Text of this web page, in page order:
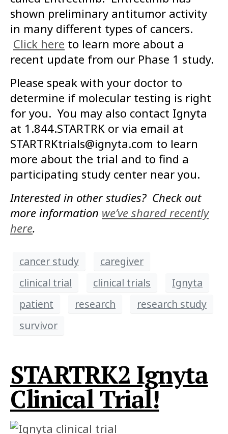
shown preliminary antitumor activity
in many different types of cancers.
Click here to learn more about a
recent update from our Phase 1 study.
Please speak with your doctor to
determine if molecular testing is right
for you. You may also contact Ignyta
at 1.844.STARTRK or via email at
STARTRKtrials@ignyta.com to learn
more about the trial and to find a
participating study center near you.
Interested in other studies? Check out
more information we’ve shared recently
here.
cancer study
caregiver
clinical trial
clinical trials
Ignyta
patient
research
research study
survivor
STARTRK2 Ignyta
Clinical Trial!